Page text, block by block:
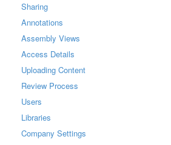
Sharing
Annotations
Assembly Views
Access Details
Uploading Content
Review Process
Users
Libraries
Company Settings